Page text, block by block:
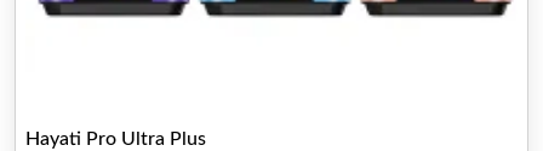
Hayati Pro Ultra Plus